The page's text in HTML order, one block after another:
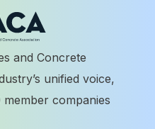
and Concrete
unified voice,
companies